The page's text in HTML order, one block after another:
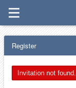
Register
Invitation not found.